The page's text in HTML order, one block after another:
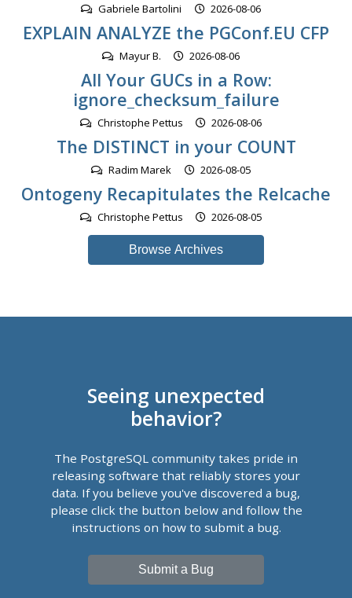
Gabriele Bartolini 2026-08-06
EXPLAIN ANALYZE the PGConf.EU CFP
Mayur B. 2026-08-06
All Your GUCs in a Row:
ignore_checksum_failure
Christophe Pettus 2026-08-06
The DISTINCT in your COUNT
Radim Marek 2026-08-05
Ontogeny Recapitulates the Relcache
Christophe Pettus 2026-08-05
Browse Archives
Seeing unexpected
behavior?
The PostgreSQL community takes pride in
releasing software that reliably stores your
data. If you believe you've discovered a bug,
please click the button below and follow the
instructions on how to submit a bug.
Submit a Bug